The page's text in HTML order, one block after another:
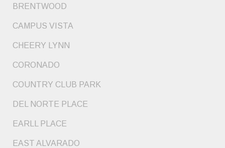
BRENTWOOD
CAMPUS VISTA
CHEERY LYNN
CORONADO
COUNTRY CLUB PARK
DEL NORTE PLACE
EARLL PLACE
EAST ALVARADO